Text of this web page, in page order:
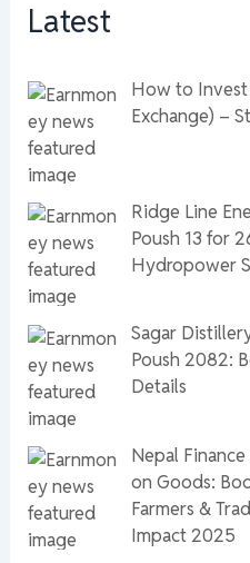
Latest
How to Invest
Exchange) –
Ridge Line
Poush 13 for
Hydropower
Sagar
Poush 2082:
Details
Nepal
on Goods:
Farmers &
Impact 2025